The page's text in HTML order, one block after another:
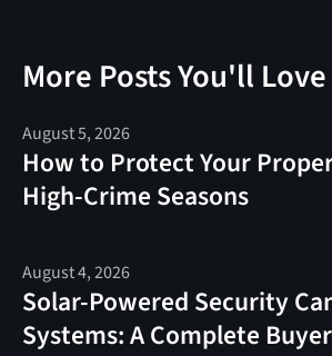
More Posts You'll Love
August 5, 2026
How to Protect Your
High-Crime Seasons
August 4, 2026
Solar-Powered Security
Systems: A Complete